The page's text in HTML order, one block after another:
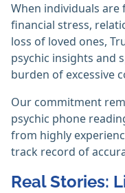
When individuals are
financial stress,
loss of loved ones,
psychic insights and
burden of excessive
Our commitment
psychic phone
from highly
track record of
Real Stories: